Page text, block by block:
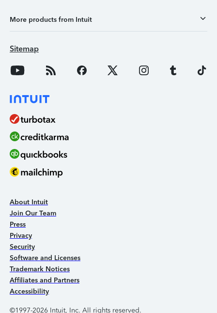
More products from Intuit
Sitemap
About Intuit
Join Our Team
Press
Privacy
Security
Software and Licenses
Trademark Notices
Affiliates and Partners
Accessibility
©1997-2026 Intuit, Inc. All rights reserved.